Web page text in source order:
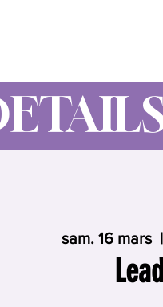
sam. 16 mars
  |